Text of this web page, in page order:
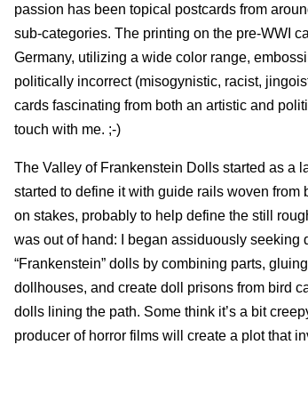
passion has been topical postcards from
sub-categories. The printing on the pre-WWI
Germany, utilizing a wide color range,
politically incorrect (misogynistic, racist,
cards fascinating from both an artistic and
touch with me. ;-)
The Valley of Frankenstein Dolls started as a
started to define it with guide rails woven
on stakes, probably to help define the still
was out of hand: I began assiduously
“Frankenstein” dolls by combining parts,
dollhouses, and create doll prisons from bird
dolls lining the path. Some think it’s a bit
producer of horror films will create a plot that